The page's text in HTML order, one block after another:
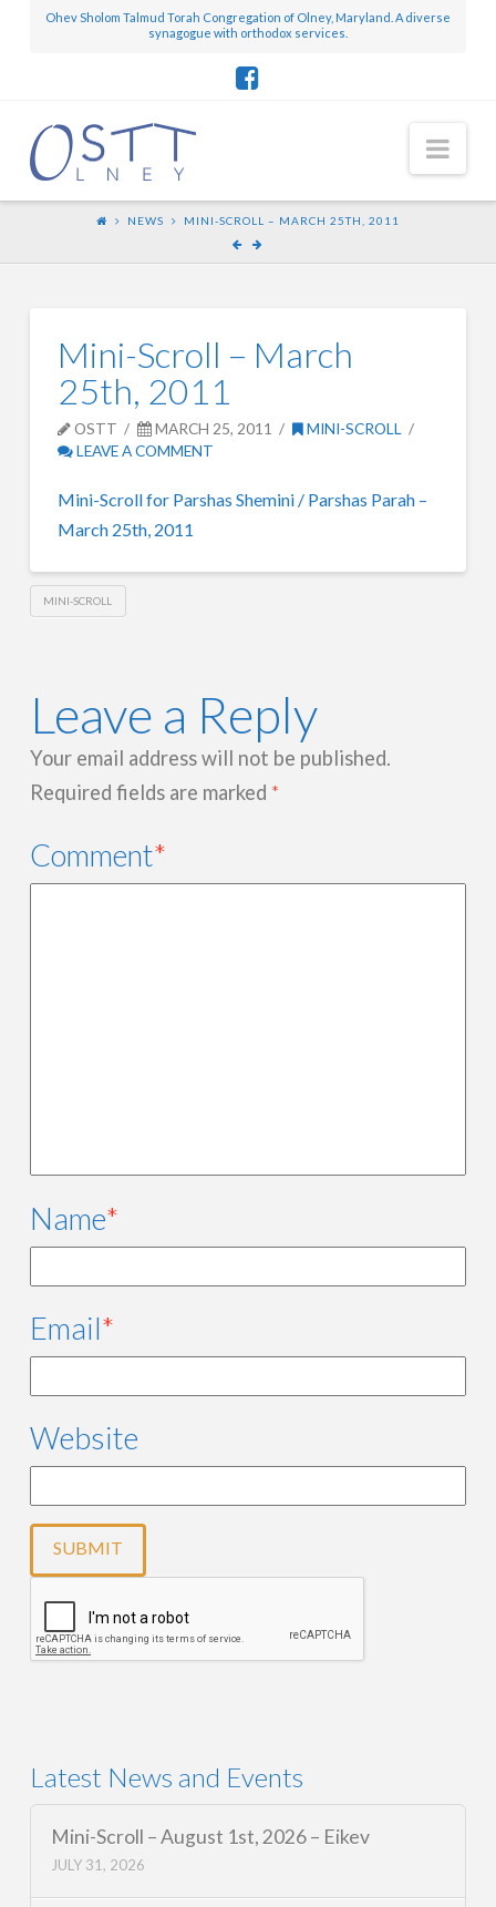
Ohev Sholom Talmud Torah Congregation of Olney, Maryland. A diverse
synagogue with orthodox services.
NEWS MINI-SCROLL – MARCH 25TH, 2011
Mini-Scroll – March
25th, 2011
OSTT MARCH 25, 2011
MINI-SCROLL
LEAVE A COMMENT
Mini-Scroll for Parshas Shemini / Parshas Parah –
March 25th, 2011
MINI-SCROLL
Leave a Reply
Your email address will not be published.
Required fields are marked *
Comment*
Name*
Email*
Website
Latest News and Events
Mini-Scroll – August 1st, 2026 – Eikev
JULY 31, 2026